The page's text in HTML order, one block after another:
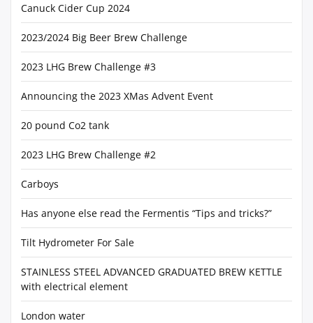
Canuck Cider Cup 2024
2023/2024 Big Beer Brew Challenge
2023 LHG Brew Challenge #3
Announcing the 2023 XMas Advent Event
20 pound Co2 tank
2023 LHG Brew Challenge #2
Carboys
Has anyone else read the Fermentis “Tips and tricks?”
Tilt Hydrometer For Sale
STAINLESS STEEL ADVANCED GRADUATED BREW KETTLE
with electrical element
London water